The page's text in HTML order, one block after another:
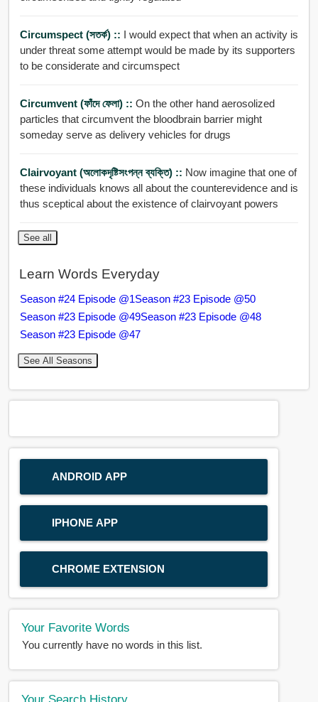
Circumspect (সতর্ক) :: I would expect that when an activity is
under threat some attempt would be made by its supporters
to be considerate and circumspect
Circumvent (ফাঁদে ফেলা) :: On the other hand aerosolized
particles that circumvent the bloodbrain barrier might
someday serve as delivery vehicles for drugs
Clairvoyant (অলোকদৃষ্টিসংপন্ন ব্যক্তি) :: Now imagine that one of
these individuals knows all about the counterevidence and is
thus sceptical about the existence of clairvoyant powers
See all
Learn Words Everyday
Season #24 Episode @1Season #23 Episode @50
Season #23 Episode @49Season #23 Episode @48
Season #23 Episode @47
See All Seasons
ANDROID APP
IPHONE APP
CHROME EXTENSION
Your Favorite Words
You currently have no words in this list.
Your Search History